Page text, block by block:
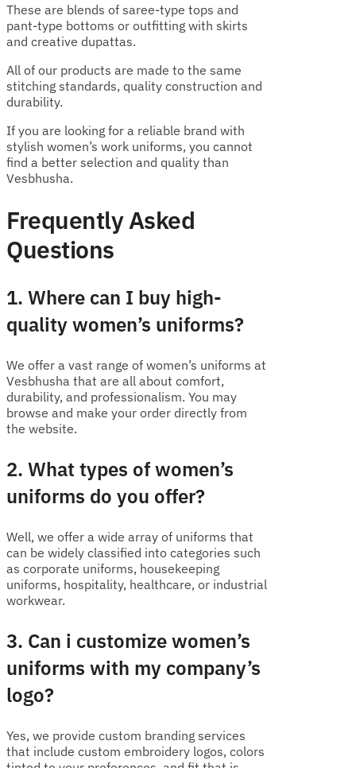
These are blends of saree-type tops and
pant-type bottoms or outfitting with skirts
and creative dupattas.
All of our products are made to the same
stitching standards, quality construction and
durability.
If you are looking for a reliable brand with
stylish women’s work uniforms, you cannot
find a better selection and quality than
Vesbhusha.
Frequently Asked
Questions
1. Where can I buy high-
quality women’s uniforms?
We offer a vast range of women’s uniforms at
Vesbhusha that are all about comfort,
durability, and professionalism. You may
browse and make your order directly from
the website.
2. What types of women’s
uniforms do you offer?
Well, we offer a wide array of uniforms that
can be widely classified into categories such
as corporate uniforms, housekeeping
uniforms, hospitality, healthcare, or industrial
workwear.
3. Can i customize women’s
uniforms with my company’s
logo?
Yes, we provide custom branding services
that include custom embroidery logos, colors